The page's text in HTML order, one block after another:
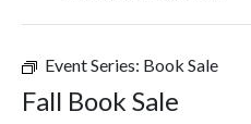
Event Series: Book Sale
Fall Book Sale